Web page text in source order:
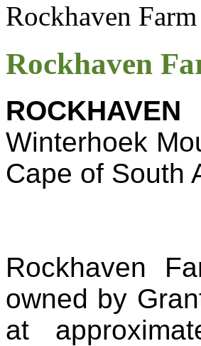
Rockhaven Farm
Rockhaven
Winterhoek
Cape of South
Rockhaven
owned by
at